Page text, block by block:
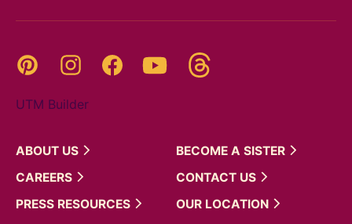
Pinterest InstagramFacebookYouTube
UTM Builder
ABOUT US BECOME A SISTER
CAREERS
CONTACT US
PRESS RESOURCES OUR LOCATION